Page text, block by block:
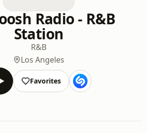
Radio - R&B
Station
R&B
Los Angeles
Favorites